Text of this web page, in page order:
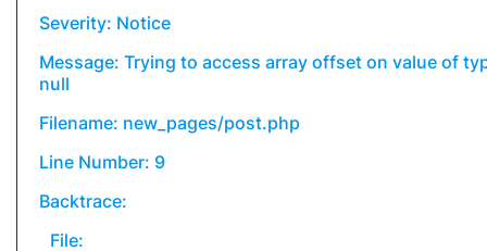
Severity: Notice
Message: Trying to access array offset on value of
null
Filename: new_pages/post.php
Line Number: 9
Backtrace:
File: